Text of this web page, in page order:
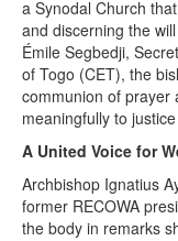
a Synodal Church
and discerning the
Émile Segbedji,
of Togo (CET), the
communion of prayer
meaningfully to
A United Voice for
Archbishop Ignatius
former RECOWA
the body in remarks